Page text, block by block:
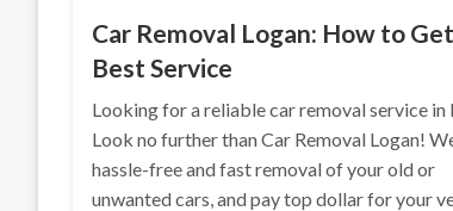
Car Removal Logan: How to
Best Service
Looking for a reliable car removal service in
Look no further than Car Removal Logan!
hassle-free and fast removal of your old or
unwanted cars, and pay top dollar for your